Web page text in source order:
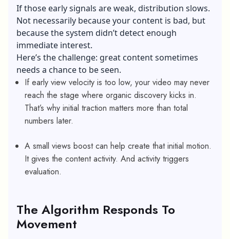
If those early signals are weak, distribution slows.
Not necessarily because your content is bad, but
because the system didn’t detect enough
immediate interest.
Here’s the challenge: great content sometimes
needs a chance to be seen.
If early view velocity is too low, your video may never
reach the stage where organic discovery kicks in.
That’s why initial traction matters more than total
numbers later.
A small views boost can help create that initial motion.
It gives the content activity. And activity triggers
evaluation.
The Algorithm Responds To
Movement